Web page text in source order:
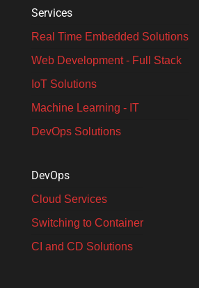
Services
Real Time Embedded Solutions​
Web Development - Full Stack
IoT Solutions
Machine Learning - IT
DevOps Solutions
DevOps
Cloud Services
Switching to Container
CI and CD Solutions